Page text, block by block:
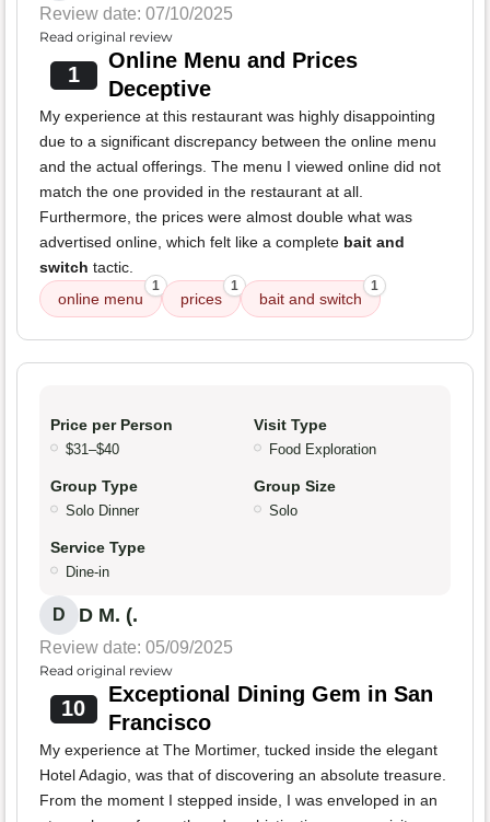
Review date: 07/10/2025
Read original review
1
Online Menu and Prices
Deceptive
My experience at this restaurant was highly disappointing
due to a significant discrepancy between the online menu
and the actual offerings. The menu I viewed online did not
match the one provided in the restaurant at all.
Furthermore, the prices were almost double what was
advertised online, which felt like a complete bait and
switch tactic.
online menu
1
prices
1
bait and switch
1
Price per Person
$31–$40
Visit Type
Food Exploration
Group Type
Solo Dinner
Group Size
Solo
Service Type
Dine-in
D D M. (.
Review date: 05/09/2025
Read original review
10
Exceptional Dining Gem in San
Francisco
My experience at The Mortimer, tucked inside the elegant
Hotel Adagio, was that of discovering an absolute treasure.
From the moment I stepped inside, I was enveloped in an